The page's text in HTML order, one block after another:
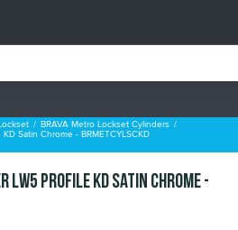
BRAVA Metro Lockset Cylinders
Satin Chrome - BRMETCYLSCKD
LW5 Profile KD Satin Chrome -